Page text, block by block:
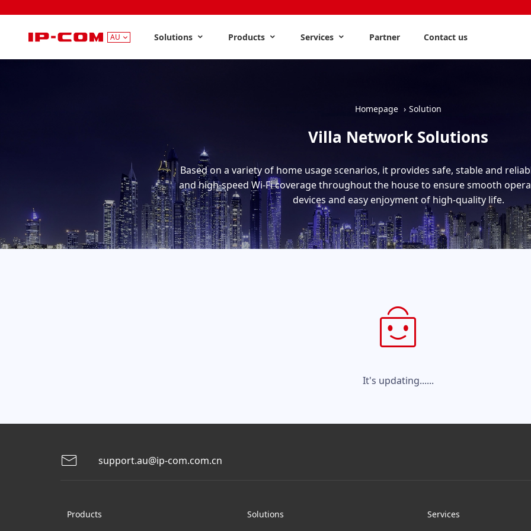
AU Solutions Products Services Partner Contact us
Homepage Solution
Villa Network Solutions
Based on a variety of home usage scenarios, it provides safe, stable and
and high-speed Wi-Fi coverage throughout the house to ensure smooth
devices and easy enjoyment of high-quality life.
It's updating......
support.au@ip-com.com.cn
Products Solutions Services